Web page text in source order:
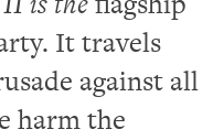
It travels
against all
harm the